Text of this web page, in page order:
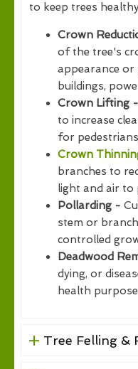
to keep trees
Crown
of the tree's
appearance
buildings,
Crown Lifting -
to increase
for
Crown
branches to
light and air to
Pollarding -
stem or
controlled
Deadwood
dying, or
health
Tree Felling &